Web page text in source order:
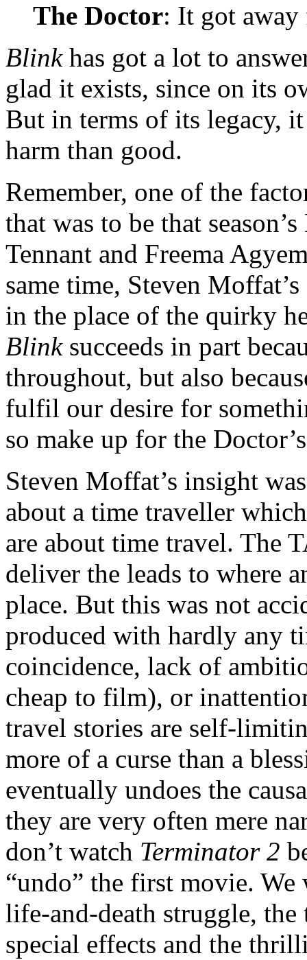
The Doctor: It got away
Blinkhas got a lot to
glad it exists, since on its
But in terms of its legacy,
harm than good.
Remember, one of the
that was to be that
Tennant and Freema
same time, Steven
in the place of the quirky
Blink succeeds in part
throughout, but also
fulfil our desire for
so make up for the
Steven Moffat’s insight
about a time traveller
are about time travel. The
deliver the leads to where
place. But this was not
produced with hardly any
coincidence, lack of
cheap to film), or
travel stories are self-
more of a curse than a
eventually undoes the
they are very often mere
don’t watch Terminator 2
“undo” the first movie.
life-and-death struggle,
special effects and the